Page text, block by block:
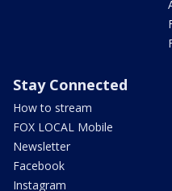
Stay Connected
How to stream
FOX LOCAL Mobile
Newsletter
Facebook
Instagram